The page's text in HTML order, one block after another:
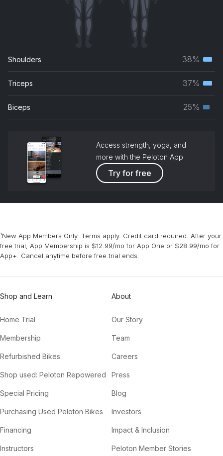
Shoulders 38%
Triceps 37%
Biceps 25%
Access strength, yoga, and
more with the Peloton App
Try for free
¹New App Members Only. Terms apply. Credit card required. After your
free trial, App Membership is $12.99/mo for App One or $28.99/mo for
App+. Cancel anytime before free trial ends.
Shop and Learn
Home Trial
Membership
Refurbished Bikes
Shop used: Peloton Repowered
Special Pricing
Purchasing Used Peloton Bikes
Financing
Instructors
About
Our Story
Team
Careers
Press
Blog
Investors
Impact & Inclusion
Peloton Member Stories